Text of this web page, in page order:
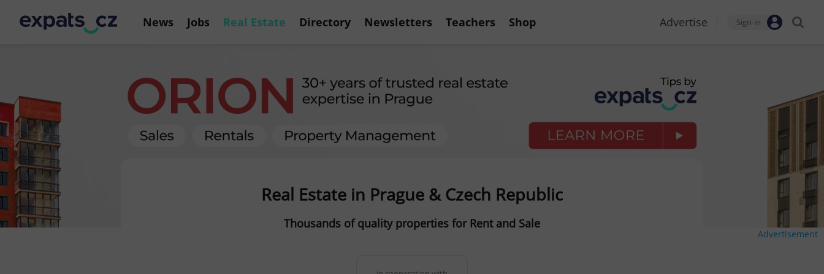
News Jobs Real Estate Directory Newsletters Teachers Shop Advertise Sign-in
Advertisement
Real Estate in Prague & Czech Republic
Thousands of quality properties for Rent and Sale